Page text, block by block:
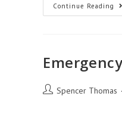
Continue Reading
PostSpencer Thomas